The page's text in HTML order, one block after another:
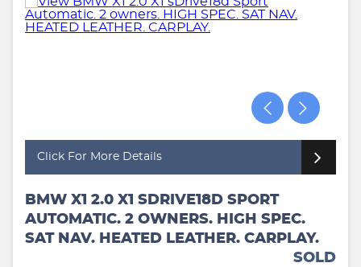
Click For More Details
BMW X1 2.0 X1 SDRIVE18D SPORT
AUTOMATIC. 2 OWNERS. HIGH SPEC.
SAT NAV. HEATED LEATHER. CARPLAY.
SOLD